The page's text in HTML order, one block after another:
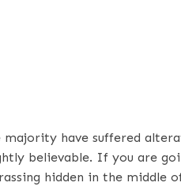
have suffered
believable. If you are
hidden in the middle